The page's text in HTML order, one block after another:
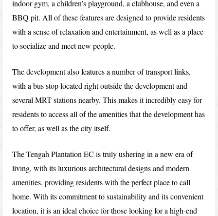
indoor gym, a children’s playground, a clubhouse, and even a
BBQ pit. All of these features are designed to provide residents
with a sense of relaxation and entertainment, as well as a place
to socialize and meet new people.
The development also features a number of transport links,
with a bus stop located right outside the development and
several MRT stations nearby. This makes it incredibly easy for
residents to access all of the amenities that the development has
to offer, as well as the city itself.
The Tengah Plantation EC is truly ushering in a new era of
living, with its luxurious architectural designs and modern
amenities, providing residents with the perfect place to call
home. With its commitment to sustainability and its convenient
location, it is an ideal choice for those looking for a high-end